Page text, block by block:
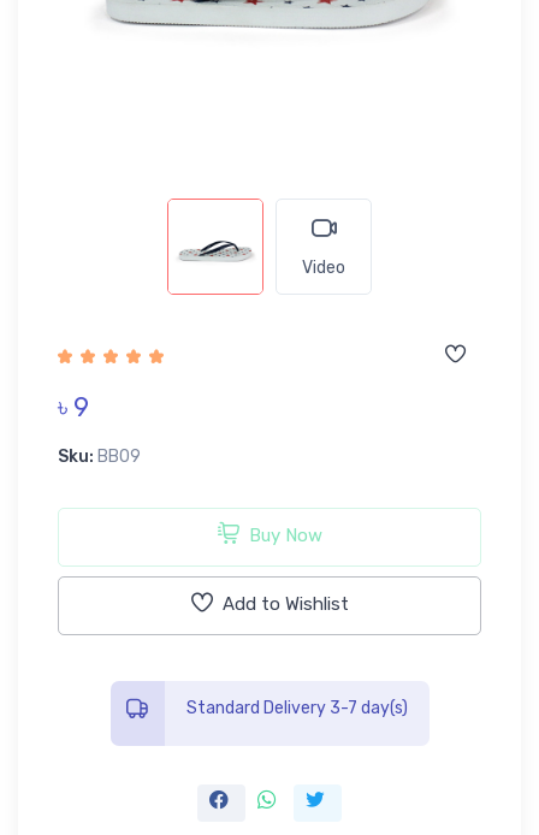
Video
৳ 9
Sku: BB09
Buy Now
Add to Wishlist
Standard Delivery 3-7 day(s)